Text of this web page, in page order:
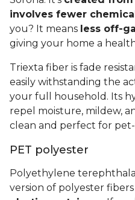
involves fewer
you? It means less off-
giving your home a
Triexta fiber is fade
easily withstanding the
your full household. Its
repel moisture, mildew,
clean and perfect for
PET polyester
Polyethylene
version of polyester fibers